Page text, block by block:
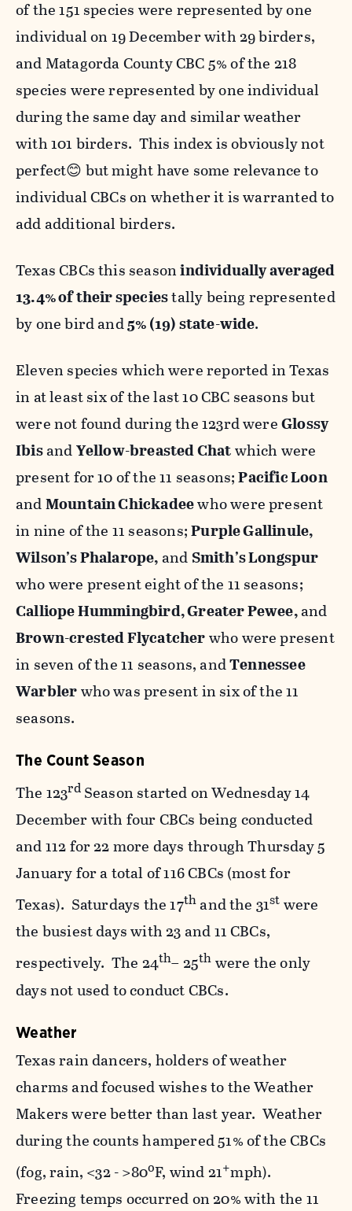
of the 151 species were represented by one
individual on 19 December with 29 birders,
and Matagorda County CBC 5% of the 218
species were represented by one individual
during the same day and similar weather
with 101 birders. This index is obviously not
perfect😊 but might have some relevance to
individual CBCs on whether it is warranted to
add additional birders.
Texas CBCs this seasonindividually averaged
13.4% of their speciestally being represented
by one bird and5% (19) state-wide.
Eleven species which were reported in Texas
in at least six of the last 10 CBC seasons but
were not found during the 123rd wereGlossy
IbisandYellow-breasted Chatwhich were
present for 10 of the 11 seasons;Pacific Loon
andMountain Chickadeewho were present
in nine of the 11 seasons;Purple Gallinule,
Wilson’s Phalarope,and Smith’s Longspur
who were present eight of the 11 seasons;
Calliope Hummingbird, Greater Pewee,and
Brown-crested Flycatcherwho were present
in seven of the 11 seasons, andTennessee
Warblerwho was present in six of the 11
seasons.
The Count Season
The 123rdSeason started on Wednesday 14
December with four CBCs being conducted
and 112 for 22 more days through Thursday 5
January for a total of 116 CBCs (most for
Texas). Saturdays the 17thand the 31st were
the busiest days with 23 and 11 CBCs,
respectively. The 24th– 25th were the only
days not used to conduct CBCs.
Weather
Texas rain dancers, holders of weather
charms and focused wishes to the Weather
Makers were better than last year. Weather
during the counts hampered 51% of the CBCs
(fog, rain, <32 - >80oF, wind 21+mph).
Freezing temps occurred on 20% with the 11